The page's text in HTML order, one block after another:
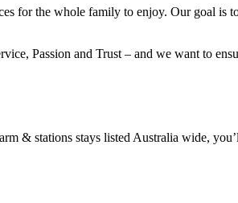
for the whole family to enjoy. Our goal is
Passion and Trust – and we want to
& stations stays listed Australia wide,